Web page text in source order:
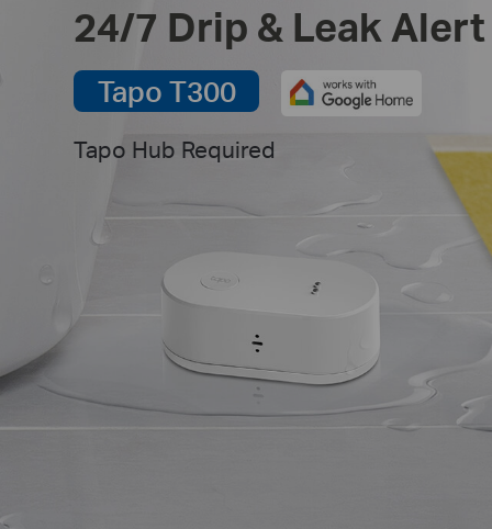
24/7 Drip & Leak Alert
Tapo T300
Tapo Hub Required